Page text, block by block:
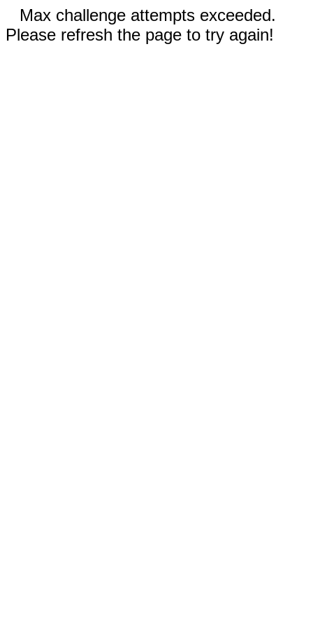
Max challenge attempts exceeded.
Please refresh the page to try again!